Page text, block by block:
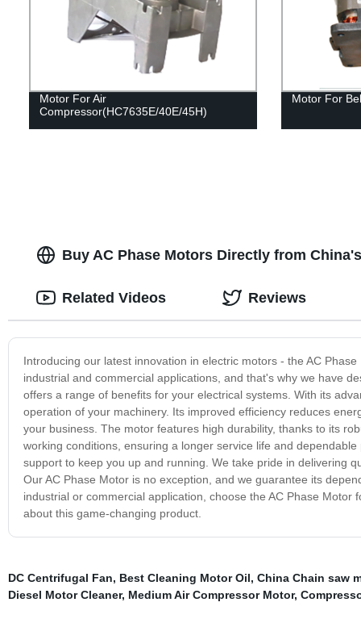
Motor For Air
Compressor(HC7635E/40E/45H)
Motor For
Buy AC Phase Motors Directly from
Introducing our latest innovation in electric motors - the AC
industrial and commercial applications, and that's why we have
offers a range of benefits for your electrical systems. With its
operation of your machinery. Its improved efficiency reduces
your business. The motor features high durability, thanks to its
working conditions, ensuring a longer service life and
support to keep you up and running. We take pride in delivering
Our AC Phase Motor is no exception, and we guarantee its
industrial or commercial application, choose the AC Phase
about this game-changing product.
Related Videos Reviews
DC Centrifugal Fan, Best Cleaning Motor Oil, China Chain saw
Diesel Motor Cleaner, Medium Air Compressor Motor,